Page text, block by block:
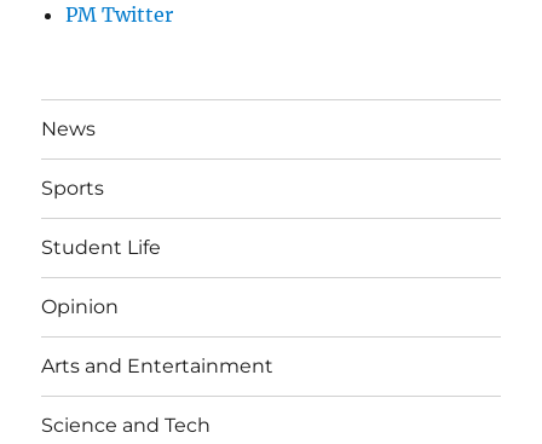
PM Twitter
News
Sports
Student Life
Opinion
Arts and Entertainment
Science and Tech